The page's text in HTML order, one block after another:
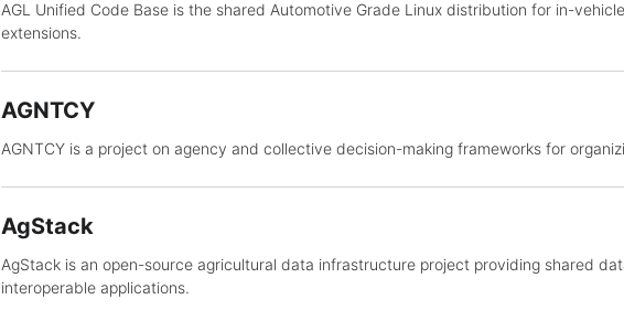
AGL Unified Code Base is the shared Automotive Grade Linux distribution for in-
extensions.
AGNTCY
AGNTCY is a project on agency and collective decision-making frameworks for
AgStack
AgStack is an open-source agricultural data infrastructure project providing shared
interoperable applications.